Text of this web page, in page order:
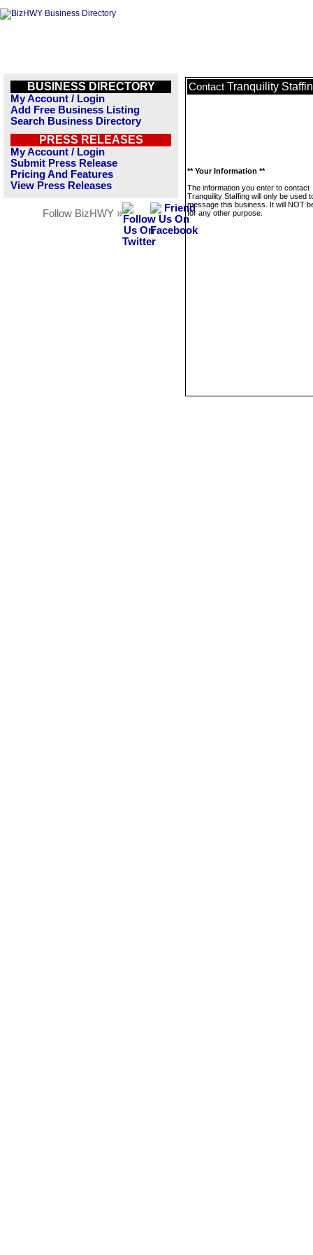
BUSINESS DIRECTORY
My Account / Login
Add Free Business Listing
Search Business Directory
PRESS RELEASES
My Account / Login
Submit Press Release
Pricing And Features
View Press Releases
Follow BizHWY »
Contact Tranquility
** Your Information **
The information you enter to contact
Tranquility Staffing will only be used
message this business. It will NOT
for any other purpose.